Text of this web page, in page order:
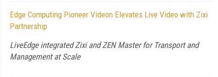
Edge Computing Pioneer Videon Elevates Live Video with Zixi
Partnership
LiveEdge integrated Zixi and ZEN Master for Transport and
Management at Scale